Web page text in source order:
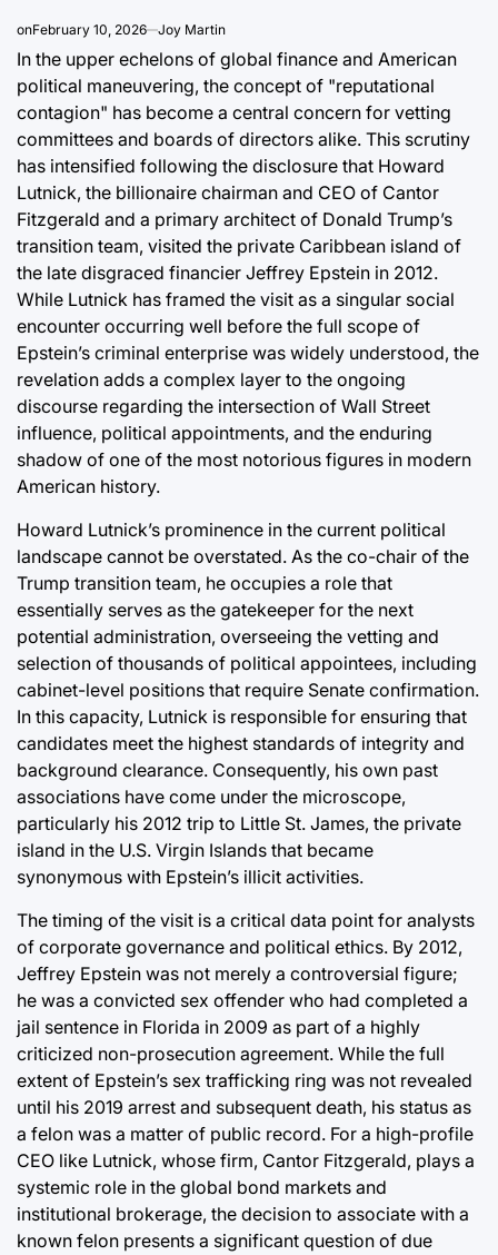
onFebruary 10, 2026 Joy Martin
In the upper echelons of global finance and American
political maneuvering, the concept of "reputational
contagion" has become a central concern for vetting
committees and boards of directors alike. This scrutiny
has intensified following the disclosure that Howard
Lutnick, the billionaire chairman and CEO of Cantor
Fitzgerald and a primary architect of Donald Trump’s
transition team, visited the private Caribbean island of
the late disgraced financier Jeffrey Epstein in 2012.
While Lutnick has framed the visit as a singular social
encounter occurring well before the full scope of
Epstein’s criminal enterprise was widely understood, the
revelation adds a complex layer to the ongoing
discourse regarding the intersection of Wall Street
influence, political appointments, and the enduring
shadow of one of the most notorious figures in modern
American history.
Howard Lutnick’s prominence in the current political
landscape cannot be overstated. As the co-chair of the
Trump transition team, he occupies a role that
essentially serves as the gatekeeper for the next
potential administration, overseeing the vetting and
selection of thousands of political appointees, including
cabinet-level positions that require Senate confirmation.
In this capacity, Lutnick is responsible for ensuring that
candidates meet the highest standards of integrity and
background clearance. Consequently, his own past
associations have come under the microscope,
particularly his 2012 trip to Little St. James, the private
island in the U.S. Virgin Islands that became
synonymous with Epstein’s illicit activities.
The timing of the visit is a critical data point for analysts
of corporate governance and political ethics. By 2012,
Jeffrey Epstein was not merely a controversial figure;
he was a convicted sex offender who had completed a
jail sentence in Florida in 2009 as part of a highly
criticized non-prosecution agreement. While the full
extent of Epstein’s sex trafficking ring was not revealed
until his 2019 arrest and subsequent death, his status as
a felon was a matter of public record. For a high-profile
CEO like Lutnick, whose firm, Cantor Fitzgerald, plays a
systemic role in the global bond markets and
institutional brokerage, the decision to associate with a
known felon presents a significant question of due